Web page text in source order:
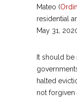
Mateo (
residential
May 31,
It should be
halted
not forgiven